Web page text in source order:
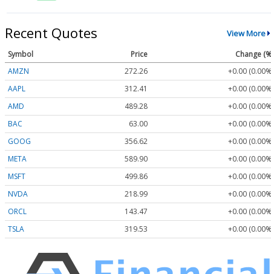
Recent Quotes View More
Symbol Price
Change
AMZN
272.26
+0.00
AAPL
312.41
+0.00
AMD
489.28
+0.00
BAC
63.00
+0.00
GOOG
356.62
+0.00
META
589.90
+0.00
MSFT
499.86
+0.00
NVDA
218.99
+0.00
ORCL
143.47
+0.00
TSLA
319.53 +0.00